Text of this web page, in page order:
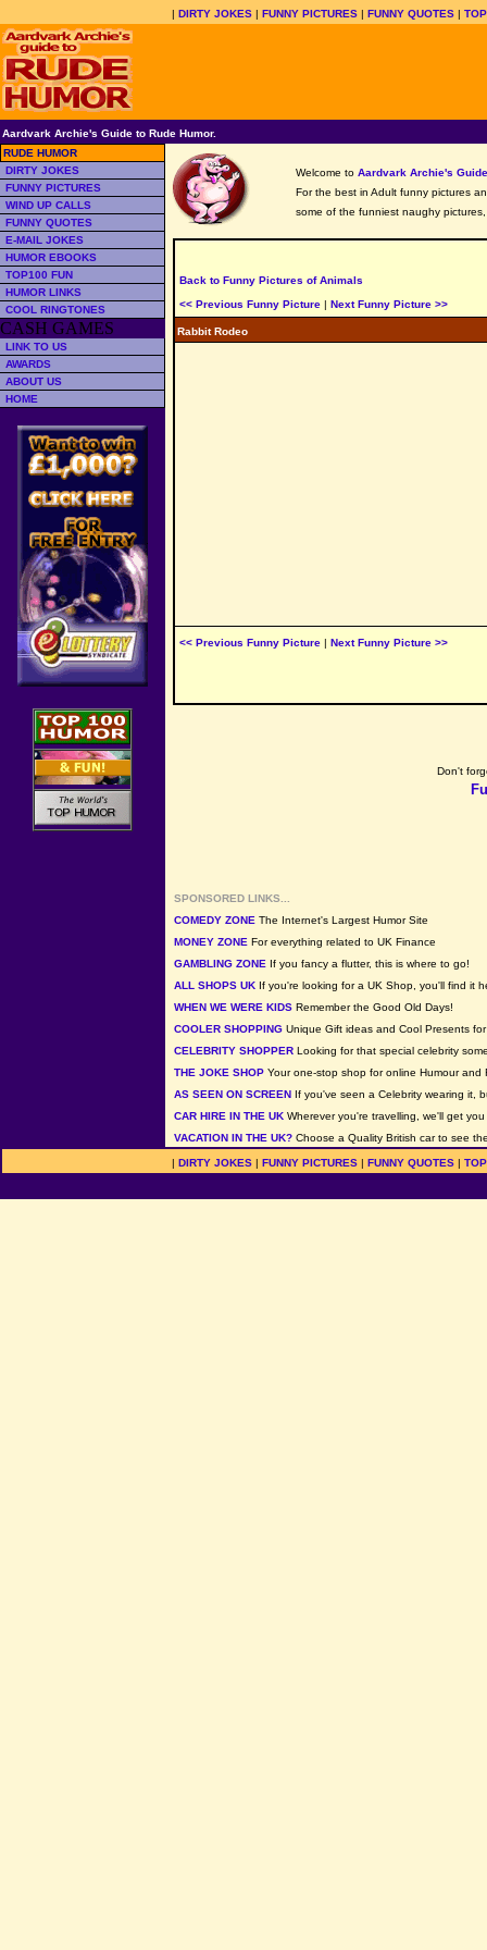
| DIRTY JOKES| FUNNY PICTURES| FUNNY QUOTES|
Aardvark Archie's Guide to Rude Humor.
RUDE HUMOR
DIRTY JOKES
FUNNY PICTURES
WIND UP CALLS
FUNNY QUOTES
E-MAIL JOKES
HUMOR EBOOKS
TOP100 FUN
HUMOR LINKS
COOL RINGTONES
CASH GAMES
LINK TO US
AWARDS
ABOUT US
HOME
Welcome to Aardvark Archie's Guide
For the best in Adult funny pictures
some of the funniest naughy
Back to Funny Pictures of Animals
<< Previous Funny Picture | Next Funny Picture >>
Rabbit Rodeo
<< Previous Funny Picture | Next Funny Picture >>
Don't
SPONSORED LINKS...
COMEDY ZONE The Internet's Largest Humor Site
MONEY ZONE For everything related to UK Finance
GAMBLING ZONE If you fancy a flutter, this is where to go!
ALL SHOPS UK If you're looking for a UK Shop, you'll find it
WHEN WE WERE KIDS Remember the Good Old Days!
COOLER SHOPPING Unique Gift ideas and Cool Presents
CELEBRITY SHOPPER Looking for that special celebrity
THE JOKE SHOP Your one-stop shop for online Humour and
AS SEEN ON SCREEN If you've seen a Celebrity wearing it,
CAR HIRE IN THE UK Wherever you're travelling, we'll get
VACATION IN THE UK? Choose a Quality British car to see
| DIRTY JOKES| FUNNY PICTURES| FUNNY QUOTES|